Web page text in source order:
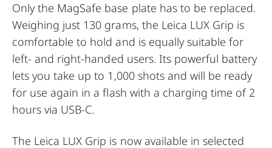
Only the MagSafe base plate has to be replaced.
Weighing just 130 grams, the Leica LUX Grip is
comfortable to hold and is equally suitable for
left- and right-handed users. Its powerful battery
lets you take up to 1,000 shots and will be ready
for use again in a flash with a charging time of 2
hours via USB-C.
The Leica LUX Grip is now available in selected